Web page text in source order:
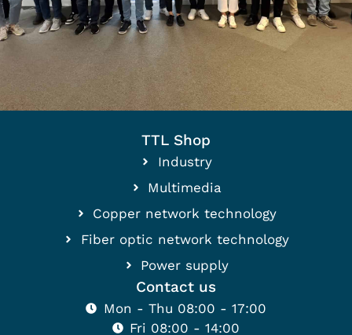
TTL Shop
Industry
Multimedia
Copper network technology
Fiber optic network technology
Power supply
Contact us
Mon - Thu 08:00 - 17:00
Fri 08:00 - 14:00